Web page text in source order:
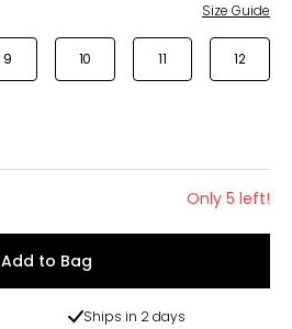
Size Guide
9 10 11 12
Only 5 left!
Add to Bag
Ships in 2 days